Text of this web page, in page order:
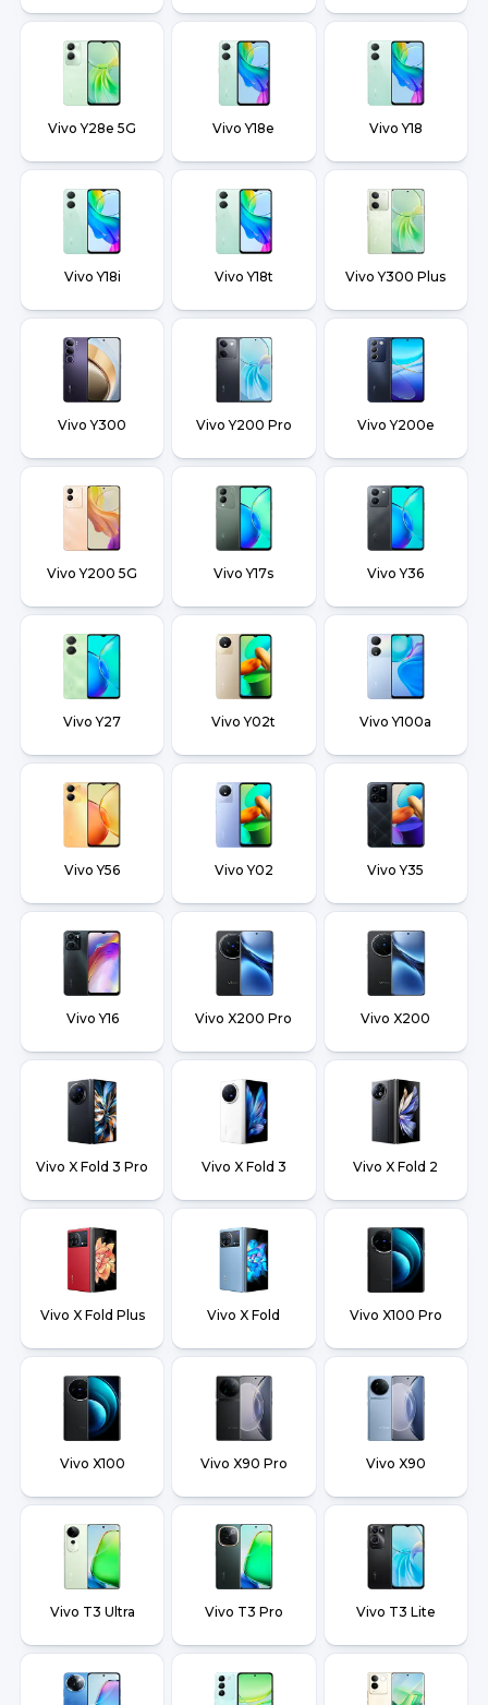
Vivo Y28e 5G Vivo Y18e Vivo Y18
Vivo Y18i Vivo Y18t Vivo Y300 Plus
Vivo Y300 Vivo Y200 Pro Vivo Y200e
Vivo Y200 5G Vivo Y17s Vivo Y36
Vivo Y27 Vivo Y02t Vivo Y100a
Vivo Y56 Vivo Y02 Vivo Y35
Vivo Y16 Vivo X200 Pro Vivo X200
Vivo X Fold 3 Pro Vivo X Fold 3 Vivo X Fold 2
Vivo X Fold Plus Vivo X Fold Vivo X100 Pro
Vivo X100 Vivo X90 Pro Vivo X90
Vivo T3 Ultra Vivo T3 Pro Vivo T3 Lite